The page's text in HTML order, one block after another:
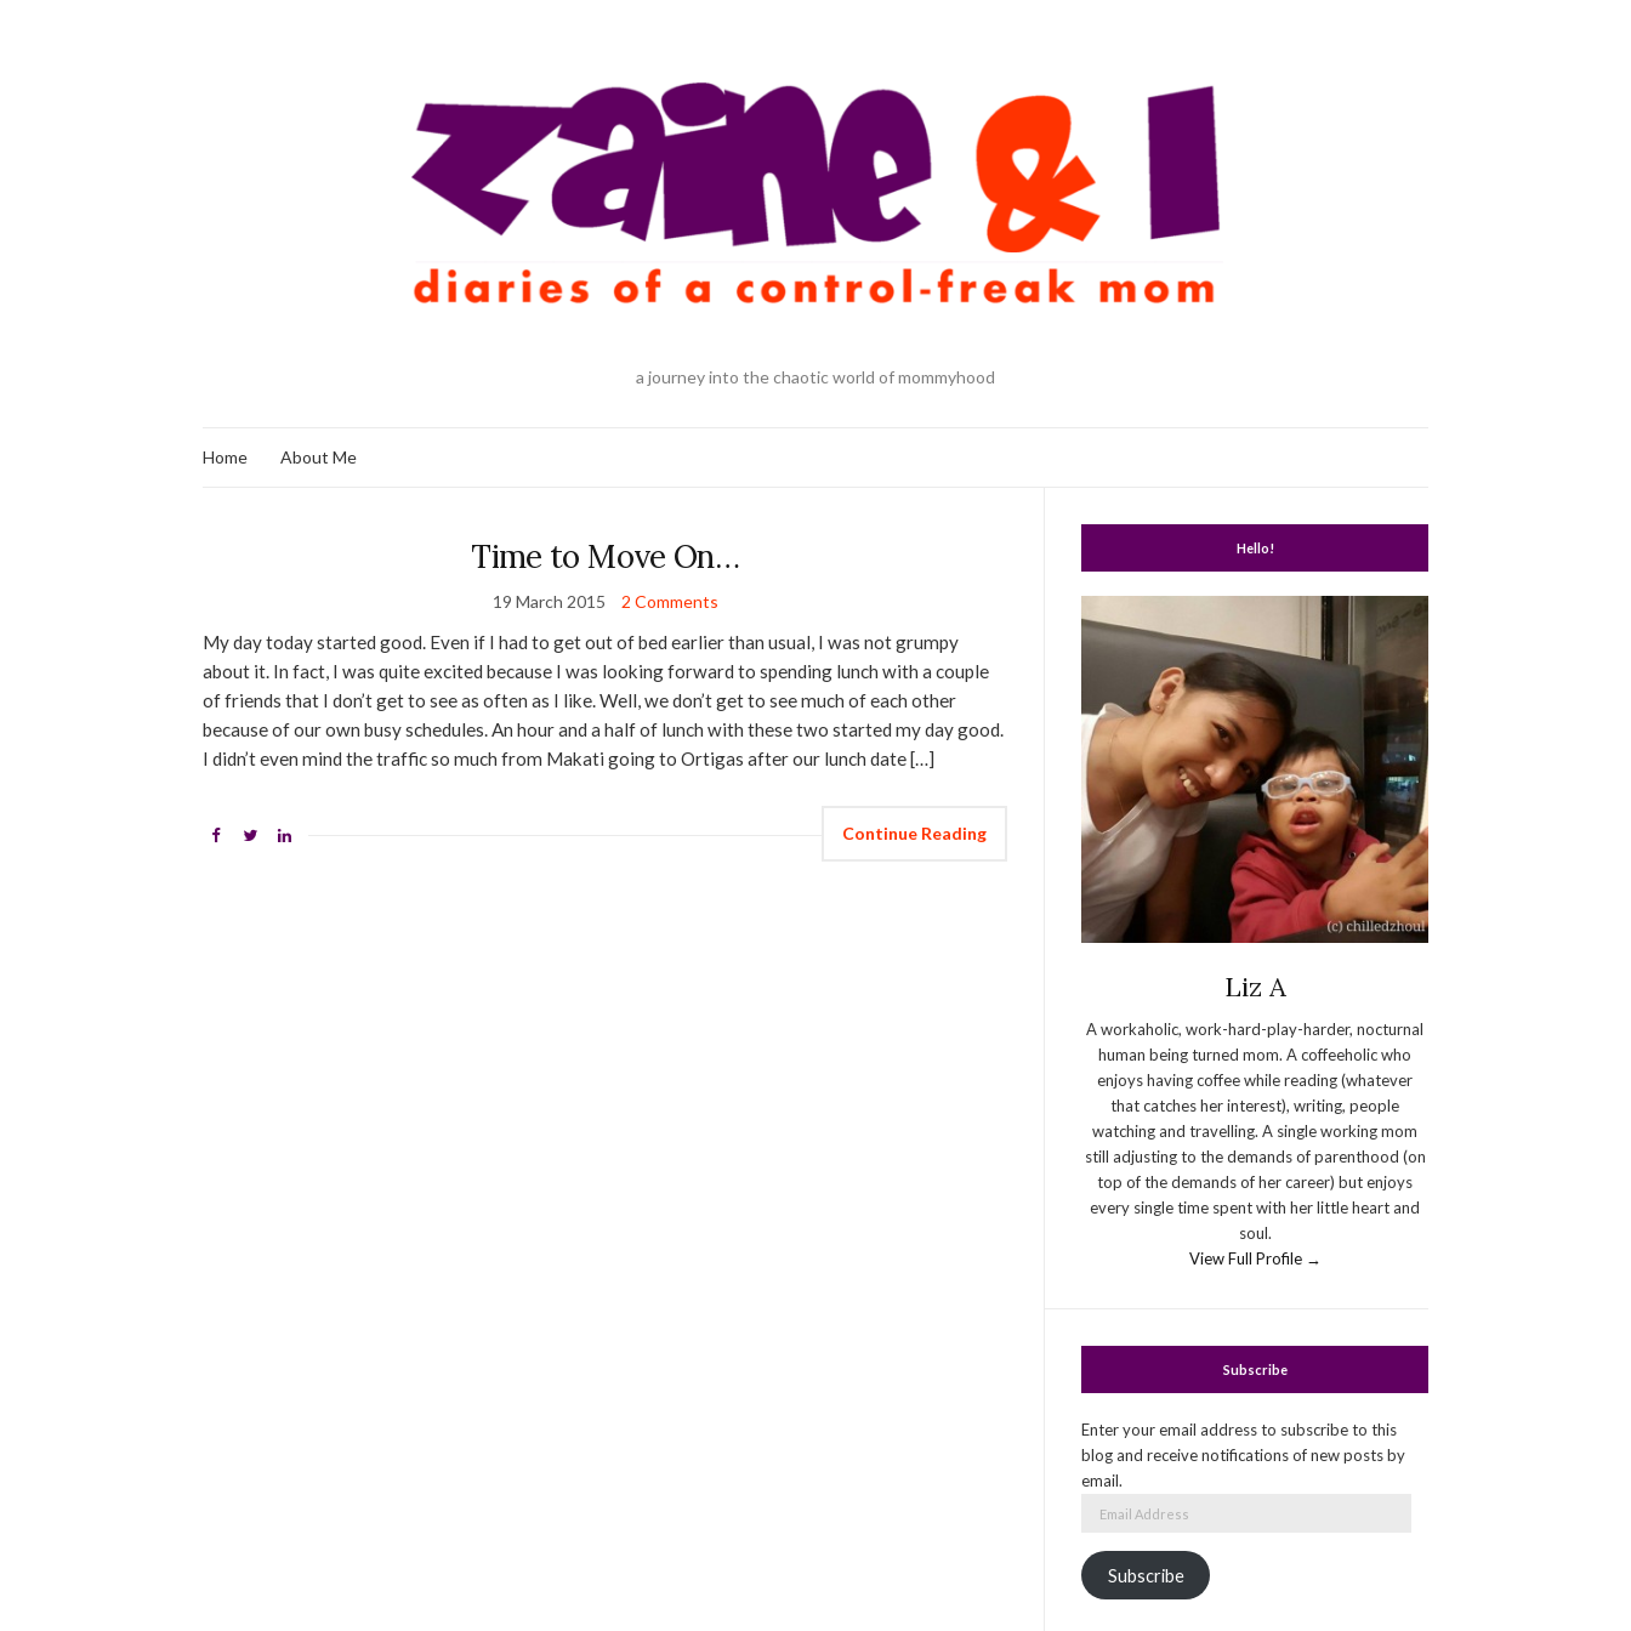
a journey into the chaotic world of mommyhood
Home About Me
Time to Move On…
19 March 2015 2 Comments
My day today started good. Even if I had to get out of bed earlier than usual, I was not grumpy
about it. In fact, I was quite excited because I was looking forward to spending lunch with a couple
of friends that I don’t get to see as often as I like. Well, we don’t get to see much of each other
because of our own busy schedules. An hour and a half of lunch with these two started my day good.
I didn’t even mind the traffic so much from Makati going to Ortigas after our lunch date […]
Continue Reading
Hello!
Liz A
A workaholic, work-hard-play-harder, nocturnal
human being turned mom. A coffeeholic who
enjoys having coffee while reading (whatever
that catches her interest), writing, people
watching and travelling. A single working mom
still adjusting to the demands of parenthood (on
top of the demands of her career) but enjoys
every single time spent with her little heart and
soul.
View Full Profile →
Subscribe
Enter your email address to subscribe to this
blog and receive notifications of new posts by
email.
Subscribe